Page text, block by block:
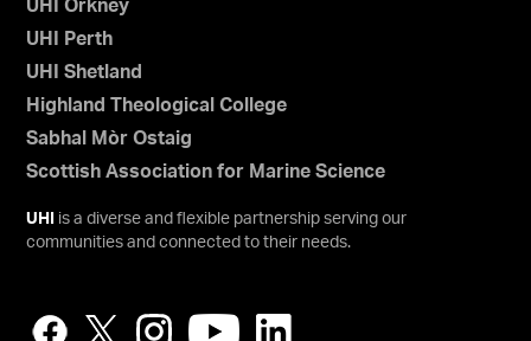
UHI Orkney
UHI Perth
UHI Shetland
Highland Theological College
Sabhal Mòr Ostaig
Scottish Association for Marine Science
UHI
is a diverse and flexible partnership serving our
communities and connected to their needs.